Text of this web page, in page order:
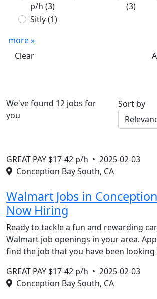
p/h (3)
(3)
Sitly(1)
more »
Clear
We've found 12 jobs for
you
Sort by
GREAT PAY $17-42 p/h • 2025-02-03
Conception Bay South, CA
Walmart Jobs in
Now Hiring
Ready to tackle a fun and rewarding
Walmart job openings in your area.
find the job that you have been
GREAT PAY $17-42 p/h • 2025-02-03
Conception Bay South, CA